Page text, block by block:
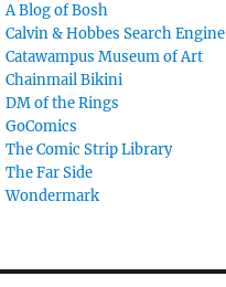
A Blog of Bosh
Calvin & Hobbes Search Engine
Catawampus Museum of Art
Chainmail Bikini
DM of the Rings
GoComics
The Comic Strip Library
The Far Side
Wondermark